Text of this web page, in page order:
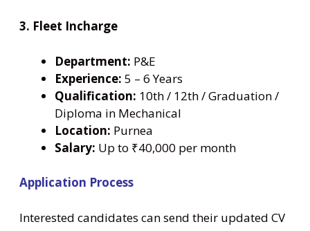
3. Fleet Incharge
Department: P&E
Experience: 5 – 6 Years
Qualification: 10th / 12th / Graduation /
Diploma in Mechanical
Location: Purnea
Salary: Up to ₹40,000 per month
Application Process
Interested candidates can send their updated CV